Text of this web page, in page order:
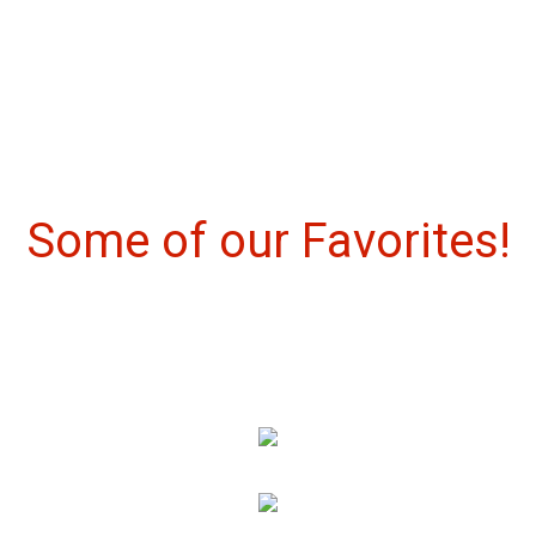
Some of our Favorites!